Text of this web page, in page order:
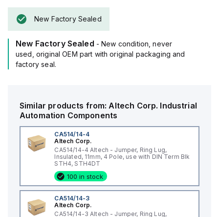
New Factory Sealed
New Factory Sealed - New condition, never
used, original OEM part with original packaging and
factory seal.
Similar products from:Altech Corp. Industrial
Automation Components
CA514/14-4
Altech Corp.
CA514/14-4 Altech - Jumper, Ring Lug,
Insulated, 11mm, 4 Pole, use with DIN Term Blk
STH4, STH4DT
100 in stock
CA514/14-3
Altech Corp.
CA514/14-3 Altech - Jumper, Ring Lug,